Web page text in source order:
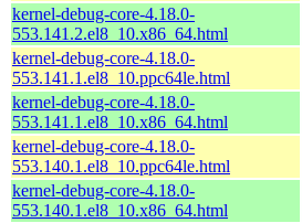
kernel-debug-core-4.18.0-
553.141.2.el8_10.x86_64.html
kernel-debug-core-4.18.0-
553.141.1.el8_10.ppc64le.html
kernel-debug-core-4.18.0-
553.141.1.el8_10.x86_64.html
kernel-debug-core-4.18.0-
553.140.1.el8_10.ppc64le.html
kernel-debug-core-4.18.0-
553.140.1.el8_10.x86_64.html